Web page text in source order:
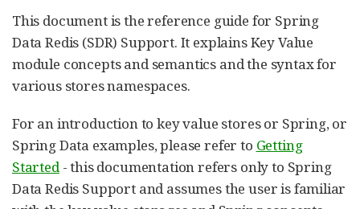
This document is the reference guide for Spring
Data Redis (SDR) Support. It explains Key Value
module concepts and semantics and the syntax for
various stores namespaces.
For an introduction to key value stores or Spring, or
Spring Data examples, please refer to Getting
Started- this documentation refers only to Spring
Data Redis Support and assumes the user is familiar